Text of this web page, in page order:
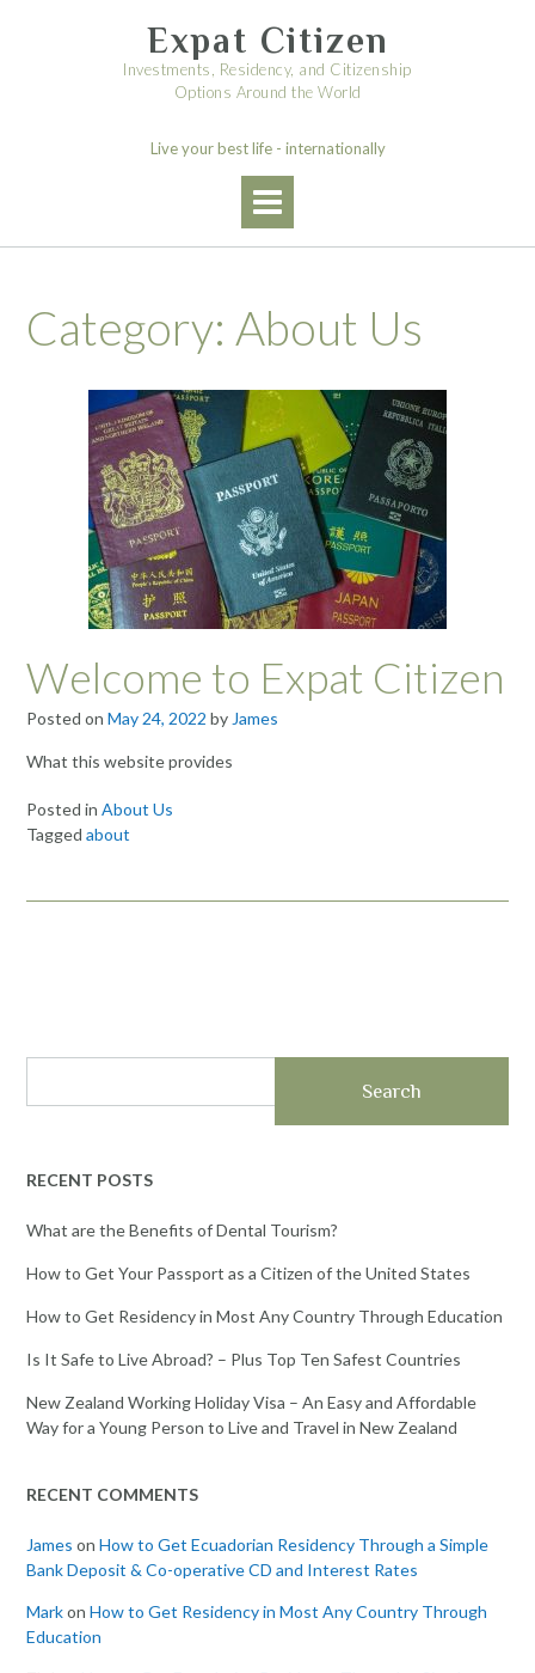
Expat Citizen
Investments, Residency, and Citizenship
Options Around the World
Live your best life - internationally
Category: About Us
Welcome to Expat Citizen
Posted on May 24, 2022 by James
What this website provides
Posted in About Us
Tagged about
Search
RECENT POSTS
What are the Benefits of Dental Tourism?
How to Get Your Passport as a Citizen of the United States
How to Get Residency in Most Any Country Through Education
Is It Safe to Live Abroad? – Plus Top Ten Safest Countries
New Zealand Working Holiday Visa – An Easy and Affordable
Way for a Young Person to Live and Travel in New Zealand
RECENT COMMENTS
James on How to Get Ecuadorian Residency Through a Simple
Bank Deposit & Co-operative CD and Interest Rates
Markon How to Get Residency in Most Any Country Through
Education